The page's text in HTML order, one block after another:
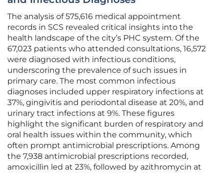
The analysis of 575,616 medical appointment
records in SCS revealed critical insights into the
health landscape of the city’s PHC system. Of the
67,023 patients who attended consultations, 16,572
were diagnosed with infectious conditions,
underscoring the prevalence of such issues in
primary care. The most common infectious
diagnoses included upper respiratory infections at
37%, gingivitis and periodontal disease at 20%, and
urinary tract infections at 9%. These figures
highlight the significant burden of respiratory and
oral health issues within the community, which
often prompt antimicrobial prescriptions. Among
the 7,938 antimicrobial prescriptions recorded,
amoxicillin led at 23%, followed by azithromycin at